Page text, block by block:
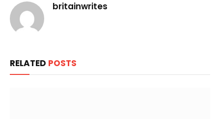
britainwrites
RELATED POSTS